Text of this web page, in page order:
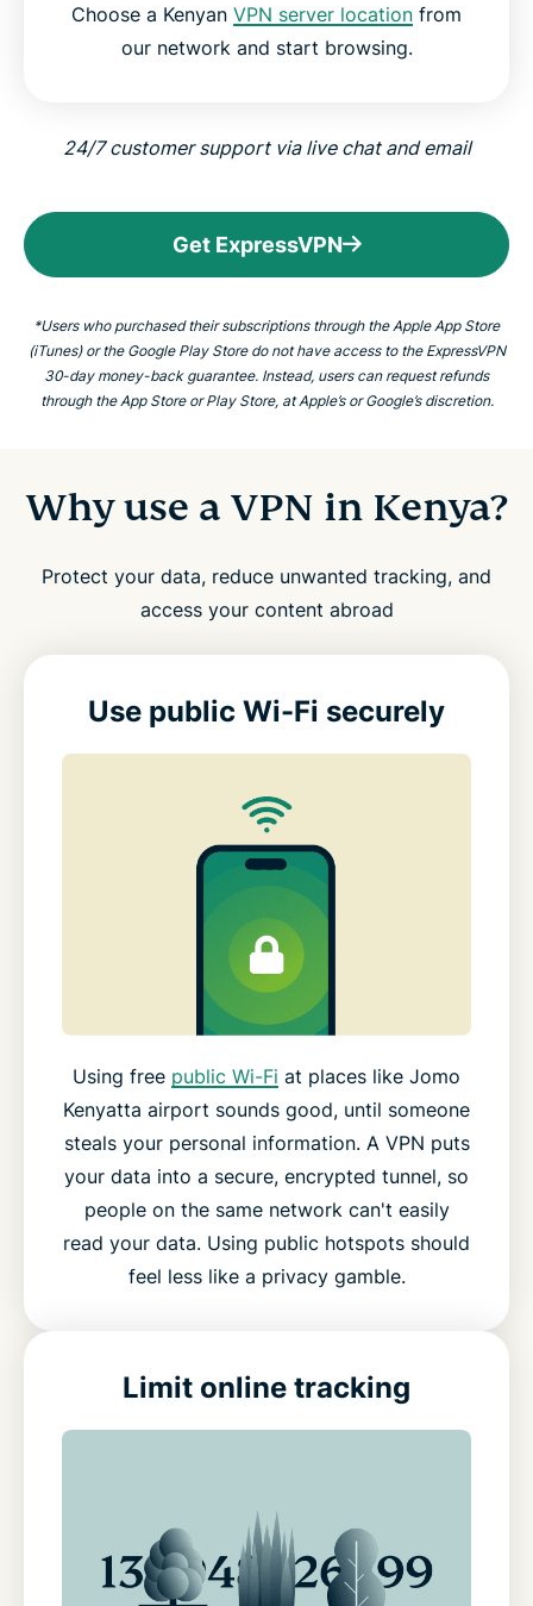
Choose a Kenyan VPN server location from
our network and start browsing.
24/7 customer support via live chat and email
Get ExpressVPN
*Users who purchased their subscriptions through the Apple App Store
(iTunes) or the Google Play Store do not have access to the ExpressVPN
30-day money-back guarantee. Instead, users can request refunds
through the App Store or Play Store, at Apple’s or Google’s discretion.
Why use a VPN in Kenya?
Protect your data, reduce unwanted tracking, and
access your content abroad
Use public Wi-Fi securely
Using free public Wi-Fi at places like Jomo
Kenyatta airport sounds good, until someone
steals your personal information. A VPN puts
your data into a secure, encrypted tunnel, so
people on the same network can't easily
read your data. Using public hotspots should
feel less like a privacy gamble.
Limit online tracking